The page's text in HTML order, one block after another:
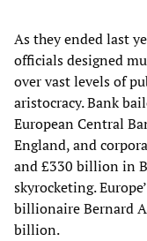
As they ended last
officials designed
over vast levels of
aristocracy. Bank
European Central
England, and
and £330 billion in
skyrocketing.
billionaire Bernard
billion.